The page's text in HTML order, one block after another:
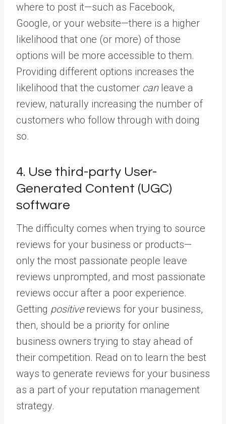
where to post it—such as Facebook,
Google, or your website—there is a higher
likelihood that one (or more) of those
options will be more accessible to them.
Providing different options increases the
likelihood that the customer canleave a
review, naturally increasing the number of
customers who follow through with doing
so.
4. Use third-party User-
Generated Content (UGC)
software
The difficulty comes when trying to source
reviews for your business or products—
only the most passionate people leave
reviews unprompted, and most passionate
reviews occur after a poor experience.
Getting positivereviews for your business,
then, should be a priority for online
business owners trying to stay ahead of
their competition. Read on to learn the best
ways to generate reviews for your business
as a part of your reputation management
strategy.